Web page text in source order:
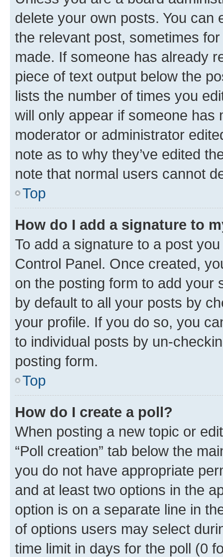
delete your own posts. You can
the relevant post, sometimes
made. If someone has already
piece of text output below the
lists the number of times you
will only appear if someone has
moderator or administrator
note as to why they’ve edited
note that normal users cannot
Top
How do I add a signature to
To add a signature to a post
Control Panel. Once created,
on the posting form to add your
by default to all your posts by
your profile. If you do so, you
to individual posts by un-
posting form.
Top
How do I create a poll?
When posting a new topic or
“Poll creation” tab below the
you do not have appropriate
and at least two options in the
option is on a separate line in
of options users may select
time limit in days for the poll (0